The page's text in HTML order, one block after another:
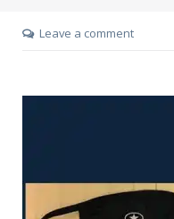
Leave a comment